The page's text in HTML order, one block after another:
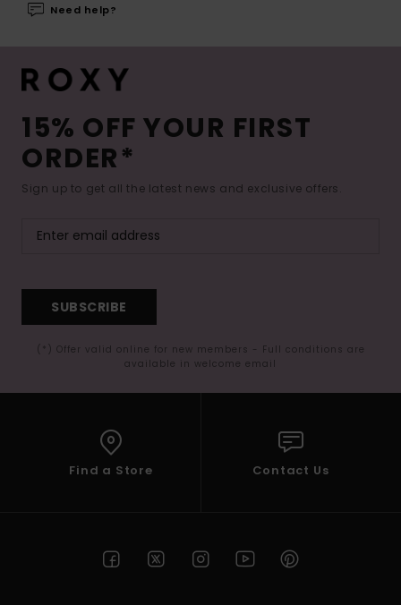
Need help?
15% OFF YOUR FIRST
ORDER*
Sign up to get all the latest news and exclusive offers.
SUBSCRIBE
(*) Offer valid online for new members - Full conditions are
available in welcome email
Find a Store Contact Us